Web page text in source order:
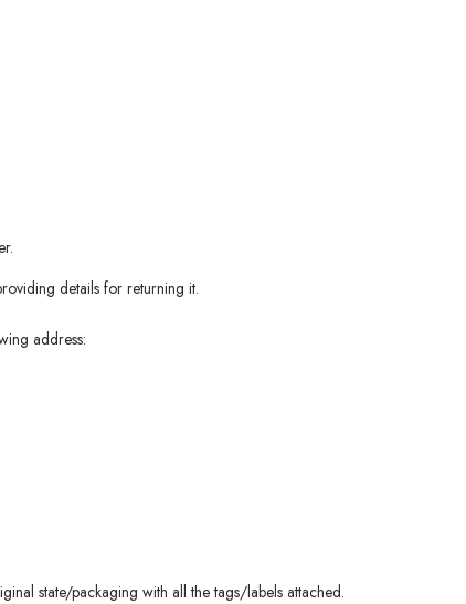
details for returning it.
address:
state/packaging with all the tags/labels attached.